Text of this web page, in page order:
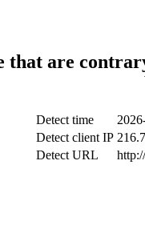
that are
Detect time
Detect client IP
Detect URL